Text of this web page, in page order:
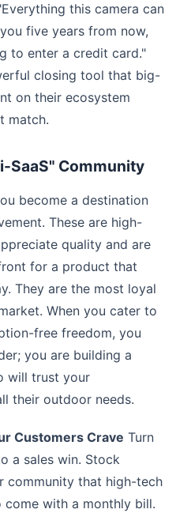
this camera can
five years from now,
to enter a credit card."
closing tool that big-
on their ecosystem
match.
SaaS" Community
become a destination
These are high-
quality and are
for a product that
They are the most loyal
When you cater to
free freedom, you
you are building a
will trust your
their outdoor needs.
Customers Crave Turn
a sales win. Stock
community that high-tech
with a monthly bill.